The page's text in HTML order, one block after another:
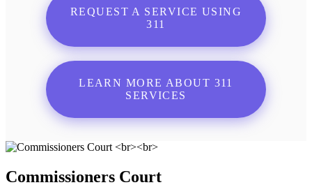
REQUEST A SERVICE USING
311
LEARN MORE ABOUT 311
SERVICES
Commissioners Court